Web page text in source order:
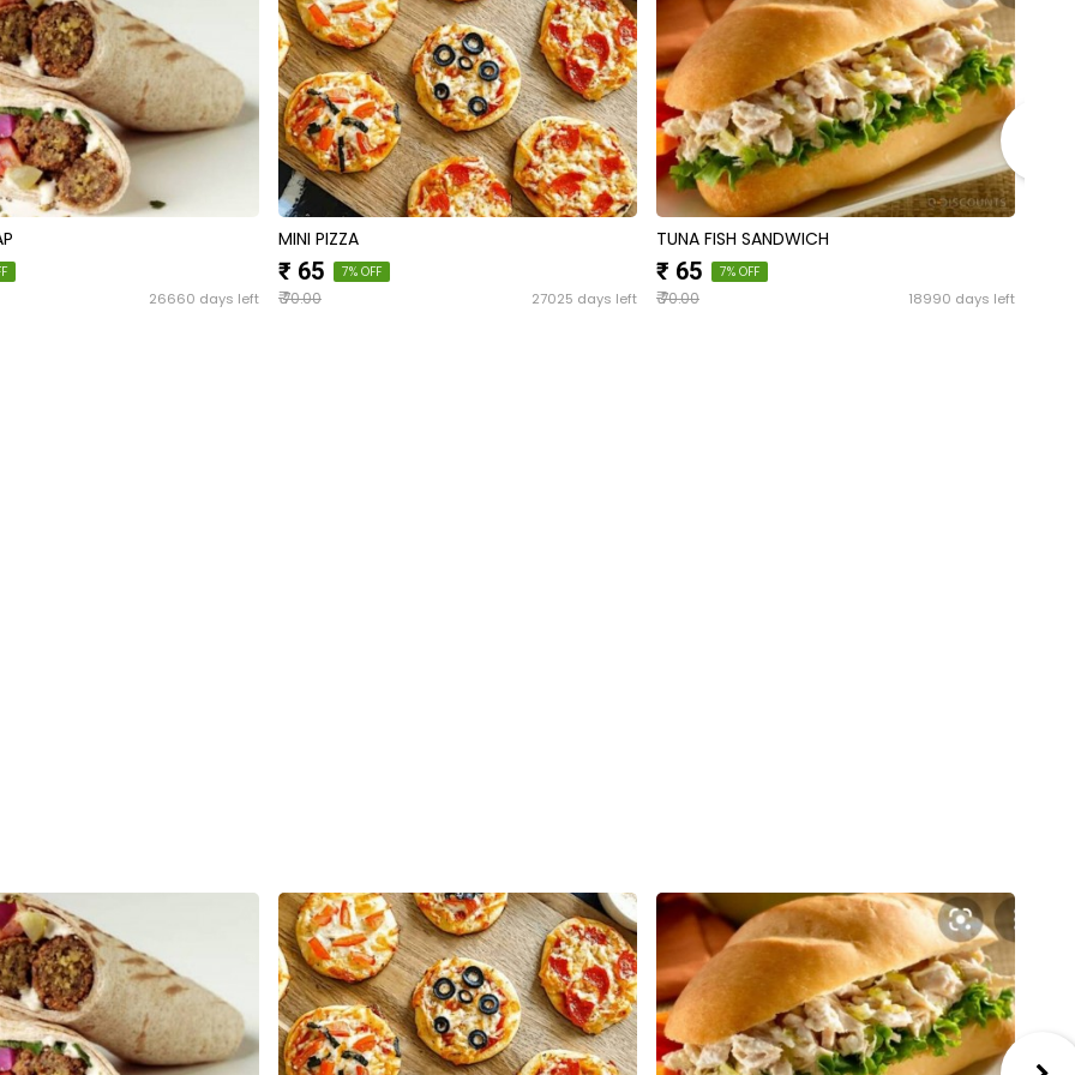
26660 days left
MINI PIZZA
₹ 65 7% OFF
₹70.00 27025 days left
TUNA FISH SANDWICH
₹ 65 7% OFF
₹70.00 18990 days left